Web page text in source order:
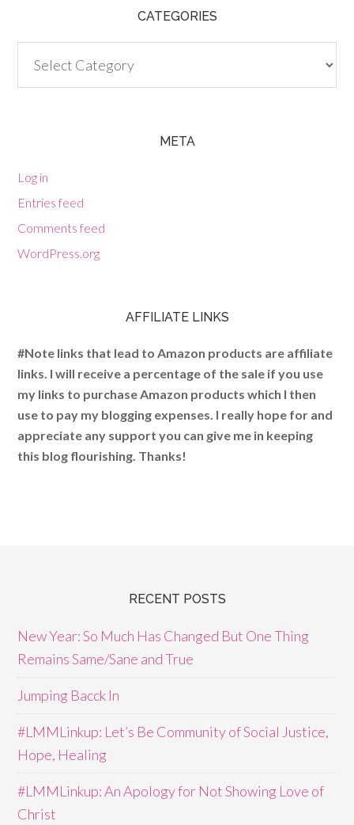
CATEGORIES
META
Log in
Entries feed
Comments feed
WordPress.org
AFFILIATE LINKS
#Note links that lead to Amazon products are affiliate
links. I will receive a percentage of the sale if you use
my links to purchase Amazon products which I then
use to pay my blogging expenses. I really hope for and
appreciate any support you can give me in keeping
this blog flourishing. Thanks!
RECENT POSTS
New Year: So Much Has Changed But One Thing
Remains Same/Sane and True
Jumping Bacck In
#LMMLinkup: Let’s Be Community of Social Justice,
Hope, Healing
#LMMLinkup: An Apology for Not Showing Love of
Christ